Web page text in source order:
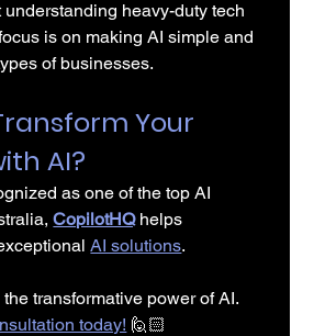
understanding heavy-duty tech
is on making AI simple and
of businesses.
Your
AI?
as one of the top AI
CopilotHQ helps
AI solutions.
transformative power of AI.
today! 🙋🏻